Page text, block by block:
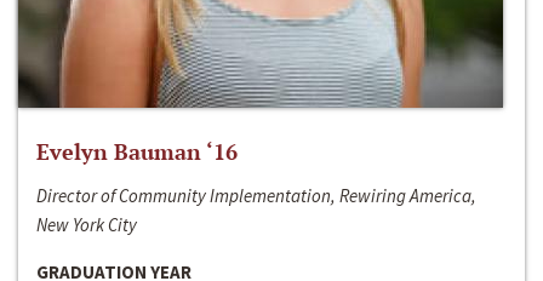
Evelyn Bauman ‘16
Director of Community Implementation, Rewiring America,
New York City
GRADUATION YEAR